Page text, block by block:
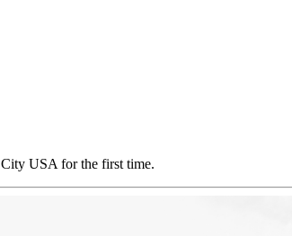
City USA for the first time.